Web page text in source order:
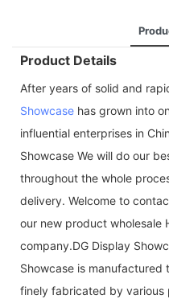
Product Details
After years of solid and
Showcase has grown into
influential enterprises in
Showcase We will do our
throughout the whole
delivery. Welcome to
our new product wholesale
company.DG Display
Showcase is
finely fabricated by various